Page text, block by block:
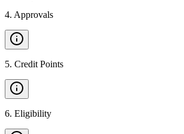
4. Approvals
5. Credit Points
6. Eligibility